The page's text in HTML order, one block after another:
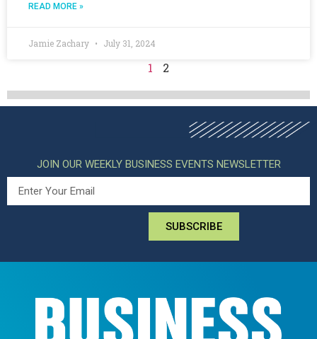
READ MORE »
Jamie Zachary July 31, 2024
1 2
JOIN OUR WEEKLY BUSINESS EVENTS NEWSLETTER
SUBSCRIBE